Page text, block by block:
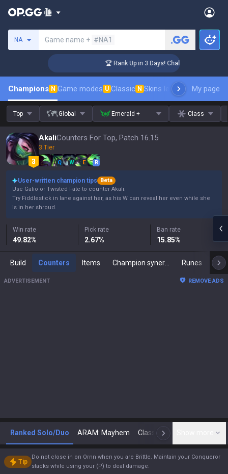
NA Game name + #NA1
🏆 Rank Up in 3 Days! Challenger Coaching
Champions N Game modes U Classic N Skins leaderboardMy page
Top Global Emerald + Class
AkaliCounters For Top, Patch 16.15
3 Tier
Q W E R
User-written champion tips
Beta
Use Galio or Twisted Fate to counter Akali.
Try Fiddlestick in lane against her, as his W can reveal her even while she
is in her shroud.
Win rate
49.82%
Pick rate
2.67%
Ban rate
15.85%
Build Counters Items Runes
ADVERTISEMENT REMOVE ADS
Ranked Solo/Duo ARAM: Mayhem Classic N
Tip
Do not close in on Ornn when you are Brittle. Maintain your Conqueror
stacks while using your (P) to deal damage.